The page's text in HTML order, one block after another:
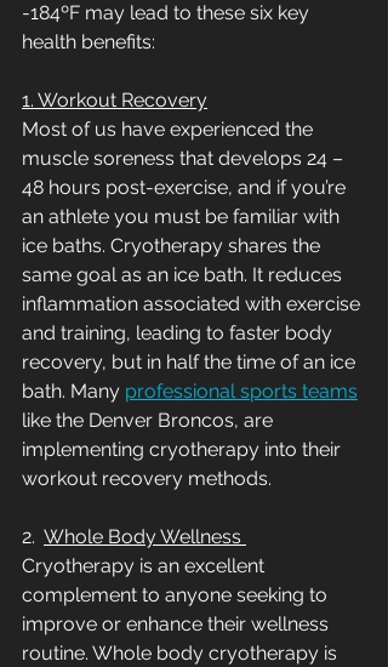
-184ºF may lead to these six key
health benefits:
1. Workout Recovery
Most of us have experienced the
muscle soreness that develops 24 –
48 hours post-exercise, and if you’re
an athlete you must be familiar with
ice baths. Cryotherapy shares the
same goal as an ice bath. It reduces
inflammation associated with exercise
and training, leading to faster body
recovery, but in half the time of an ice
bath. Many professional sports teams
like the Denver Broncos, are
implementing cryotherapy into their
workout recovery methods.
2. Whole Body Wellness
Cryotherapy is an excellent
complement to anyone seeking to
improve or enhance their wellness
routine. Whole body cryotherapy is